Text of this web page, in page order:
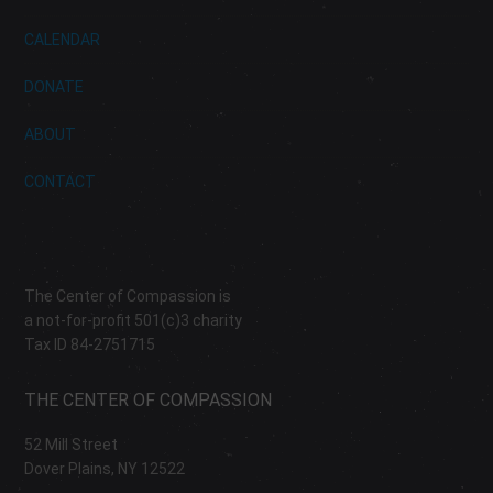
CALENDAR
DONATE
ABOUT
CONTACT
The Center of Compassion is
a not-for-profit 501(c)3 charity
Tax ID 84-2751715
THE CENTER OF COMPASSION
52 Mill Street
Dover Plains, NY 12522